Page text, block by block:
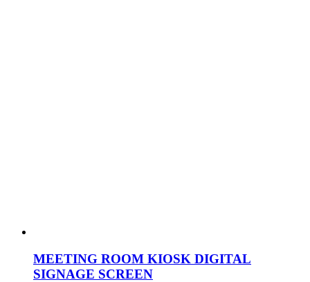
MEETING ROOM KIOSK DIGITAL
SIGNAGE SCREEN